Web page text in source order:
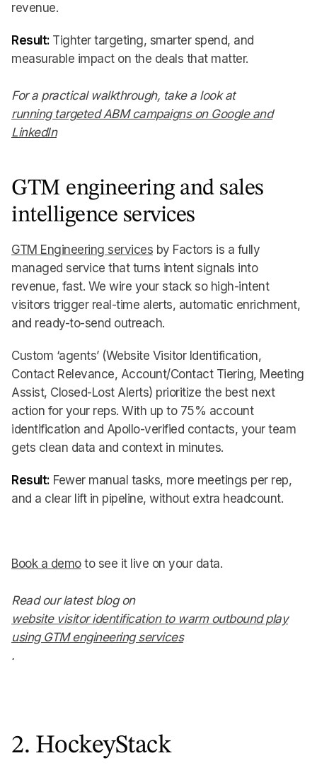
revenue.
Result: Tighter targeting, smarter spend, and
measurable impact on the deals that matter.
For a practical walkthrough, take a look at
running targeted ABM campaigns on Google and
LinkedIn
GTM engineering and sales
intelligence services
GTM Engineering services by Factors is a fully
managed service that turns intent signals into
revenue, fast. We wire your stack so high-intent
visitors trigger real-time alerts, automatic enrichment,
and ready-to-send outreach.
Custom ‘agents’ (Website Visitor Identification,
Contact Relevance, Account/Contact Tiering, Meeting
Assist, Closed-Lost Alerts) prioritize the best next
action for your reps. With up to 75% account
identification and Apollo-verified contacts, your team
gets clean data and context in minutes.
Result: Fewer manual tasks, more meetings per rep,
and a clear lift in pipeline, without extra headcount.
Book a demoto see it live on your data.
Read our latest blog on
website visitor identification to warm outbound play
using GTM engineering services
.
2. HockeyStack